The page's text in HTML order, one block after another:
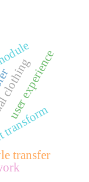
user experience
transfer